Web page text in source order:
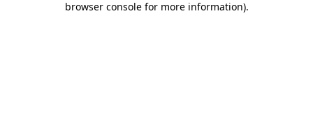
browser console for more information).